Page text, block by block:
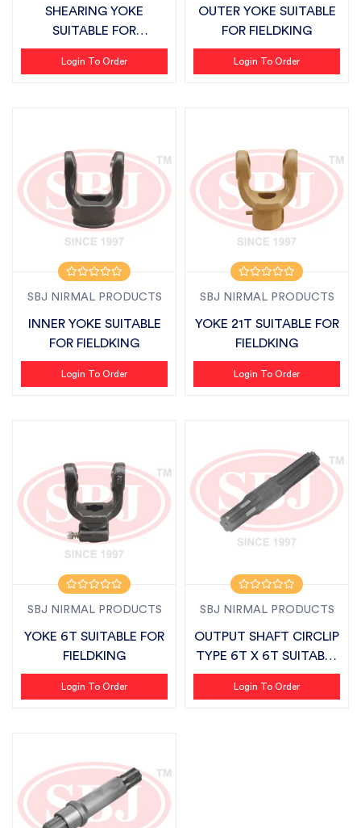
SHEARING YOKE
SUITABLE FOR
FIELDKING
Login To Order
OUTER YOKE SUITABLE
FOR FIELDKING
Login To Order
SBJ NIRMAL PRODUCTS
INNER YOKE SUITABLE
FOR FIELDKING
Login To Order
SBJ NIRMAL PRODUCTS
YOKE 21T SUITABLE FOR
FIELDKING
Login To Order
SBJ NIRMAL PRODUCTS
YOKE 6T SUITABLE FOR
FIELDKING
Login To Order
SBJ NIRMAL PRODUCTS
OUTPUT SHAFT CIRCLIP
TYPE 6T X 6T SUITABLE
FOR FIE...
Login To Order